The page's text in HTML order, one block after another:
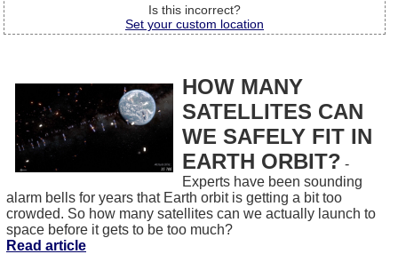
Is this incorrect?
Set your custom location
HOW MANY
SATELLITES CAN
WE SAFELY FIT IN
EARTH ORBIT? -
Experts have been sounding
alarm bells for years that Earth orbit is getting a bit too
crowded. So how many satellites can we actually launch to
space before it gets to be too much?
Read article